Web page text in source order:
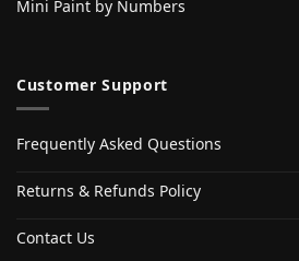
Mini Paint by Numbers
Customer Support
Frequently Asked Questions
Returns & Refunds Policy
Contact Us